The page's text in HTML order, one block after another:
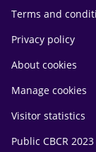
Terms and
Privacy policy
About cookies
Manage cookies
Visitor statistics
Public CBCR 2023